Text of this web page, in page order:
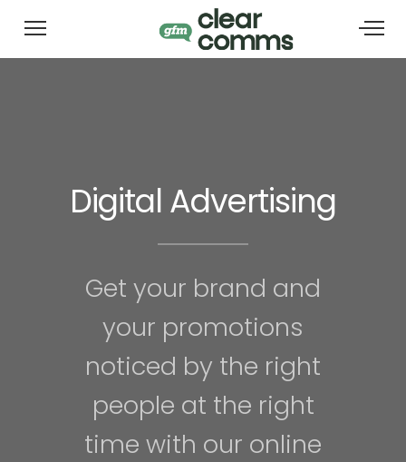
Digital Advertising
Get your brand and
your promotions
noticed by the right
people at the right
time with our online